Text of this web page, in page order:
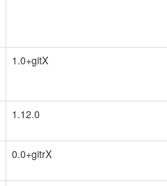
1.0+gitX
1.12.0
0.0+gitrX